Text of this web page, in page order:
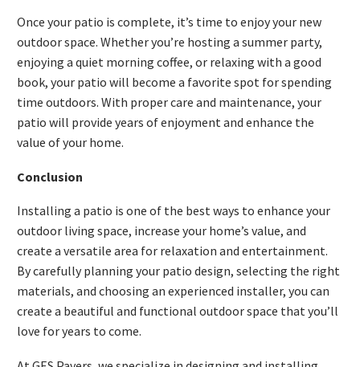
Once your patio is complete, it’s time to enjoy your new
outdoor space. Whether you’re hosting a summer party,
enjoying a quiet morning coffee, or relaxing with a good
book, your patio will become a favorite spot for spending
time outdoors. With proper care and maintenance, your
patio will provide years of enjoyment and enhance the
value of your home.
Conclusion
Installing a patio is one of the best ways to enhance your
outdoor living space, increase your home’s value, and
create a versatile area for relaxation and entertainment.
By carefully planning your patio design, selecting the right
materials, and choosing an experienced installer, you can
create a beautiful and functional outdoor space that you’ll
love for years to come.